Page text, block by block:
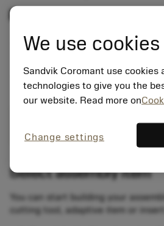
Select assembly item
You can start building your
cutting tool, adaptive item or insert.
We use cookies
Sandvik Coromant use cookies
technologies to give you the
our website. Read more on
Change settings